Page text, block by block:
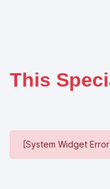
This
[System Widget